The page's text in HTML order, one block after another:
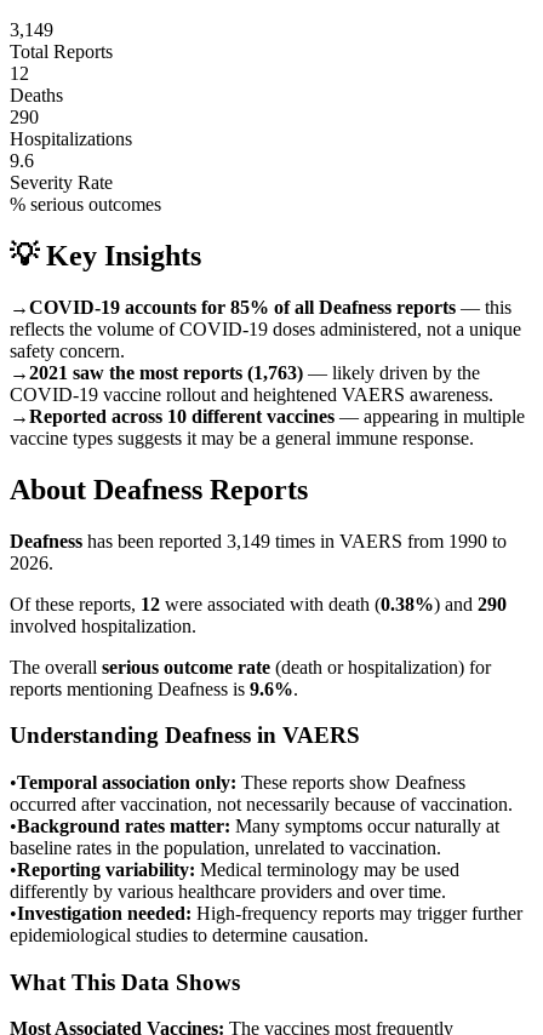
3,149
Total Reports
12
Deaths
290
Hospitalizations
9.6
Severity Rate
% serious outcomes
💡 Key Insights
→COVID-19 accounts for 85% of all Deafness reports — this
reflects the volume of COVID-19 doses administered, not a unique
safety concern.
→2021 saw the most reports (1,763) — likely driven by the
COVID-19 vaccine rollout and heightened VAERS awareness.
→Reported across 10 different vaccines — appearing in multiple
vaccine types suggests it may be a general immune response.
About Deafness Reports
Deafness has been reported 3,149 times in VAERS from 1990 to
2026.
Of these reports, 12 were associated with death (0.38%) and 290
involved hospitalization.
The overall serious outcome rate (death or hospitalization) for
reports mentioning Deafness is 9.6%.
Understanding Deafness in VAERS
•Temporal association only: These reports show Deafness
occurred after vaccination, not necessarily because of vaccination.
•Background rates matter: Many symptoms occur naturally at
baseline rates in the population, unrelated to vaccination.
•Reporting variability: Medical terminology may be used
differently by various healthcare providers and over time.
•Investigation needed: High-frequency reports may trigger further
epidemiological studies to determine causation.
What This Data Shows
Most Associated Vaccines: The vaccines most frequently